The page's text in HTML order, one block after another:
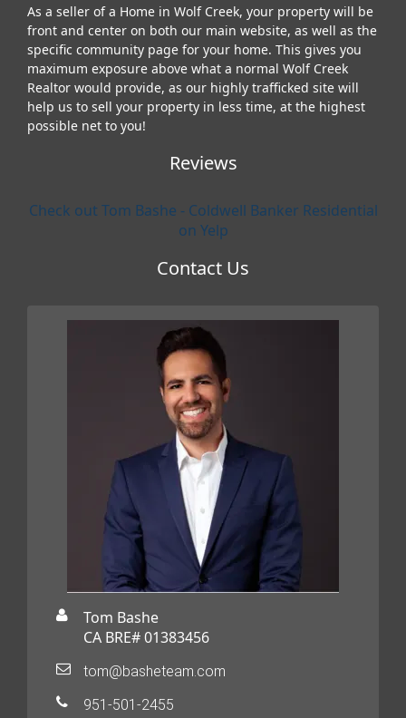
As a seller of a Home in Wolf Creek, your property will be
front and center on both our main website, as well as the
specific community page for your home. This gives you
maximum exposure above what a normal Wolf Creek
Realtor would provide, as our highly trafficked site will
help us to sell your property in less time, at the highest
possible net to you!
Reviews
Check out Tom Bashe - Coldwell Banker Residential
on Yelp
Contact Us
Tom Bashe
CA BRE# 01383456
tom@basheteam.com
951-501-2455